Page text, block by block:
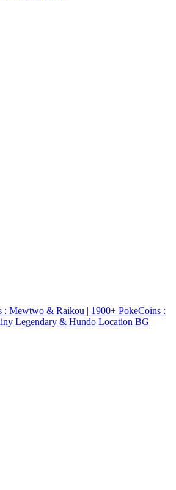
: Mewtwo & Raikou | 1900+ PokeCoins :
Legendary & Hundo Location BG